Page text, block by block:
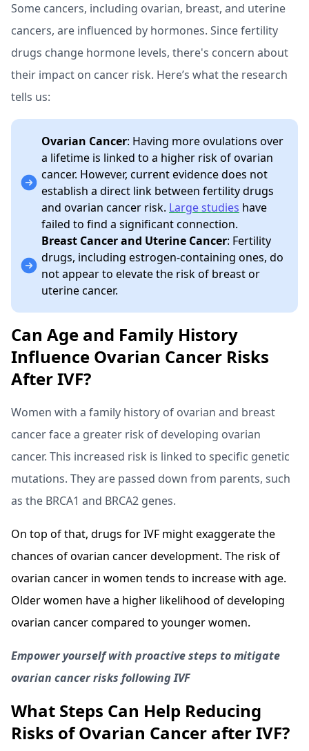
Some cancers, including ovarian, breast, and uterine
cancers, are influenced by hormones. Since fertility
drugs change hormone levels, there's concern about
their impact on cancer risk. Here’s what the research
tells us:
Ovarian Cancer: Having more ovulations over
a lifetime is linked to a higher risk of ovarian
cancer. However, current evidence does not
establish a direct link between fertility drugs
and ovarian cancer risk. Large studies have
failed to find a significant connection.
Breast Cancer and Uterine Cancer: Fertility
drugs, including estrogen-containing ones, do
not appear to elevate the risk of breast or
uterine cancer.
Can Age and Family History
Influence Ovarian Cancer Risks
After IVF?
Women with a family history of ovarian and breast
cancer face a greater risk of developing ovarian
cancer. This increased risk is linked to specific genetic
mutations. They are passed down from parents, such
as the BRCA1 and BRCA2 genes.
On top of that, drugs for IVF might exaggerate the
chances of ovarian cancer development. The risk of
ovarian cancer in women tends to increase with age.
Older women have a higher likelihood of developing
ovarian cancer compared to younger women.
Empower yourself with proactive steps to mitigate
ovarian cancer risks following IVF
What Steps Can Help Reducing
Risks of Ovarian Cancer after IVF?